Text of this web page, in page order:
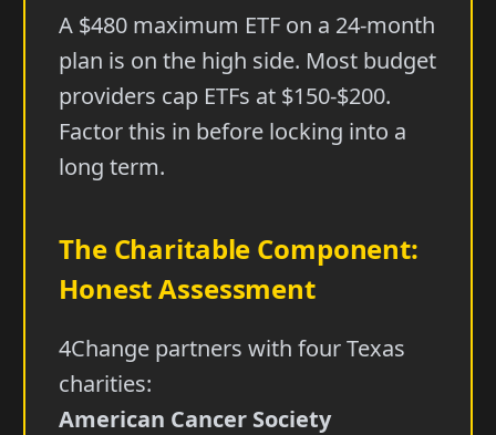
A $480 maximum ETF on a 24-month
plan is on the high side. Most budget
providers cap ETFs at $150-$200.
Factor this in before locking into a
long term.
The Charitable Component:
Honest Assessment
4Change partners with four Texas
charities:
American Cancer Society